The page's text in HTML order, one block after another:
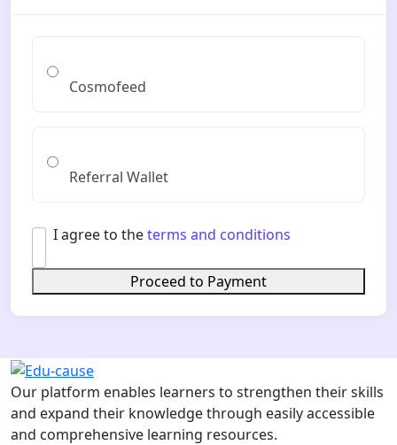
Cosmofeed
Referral Wallet
I agree to theterms and conditions
Proceed to Payment
Our platform enables learners to strengthen their skills
and expand their knowledge through easily accessible
and comprehensive learning resources.